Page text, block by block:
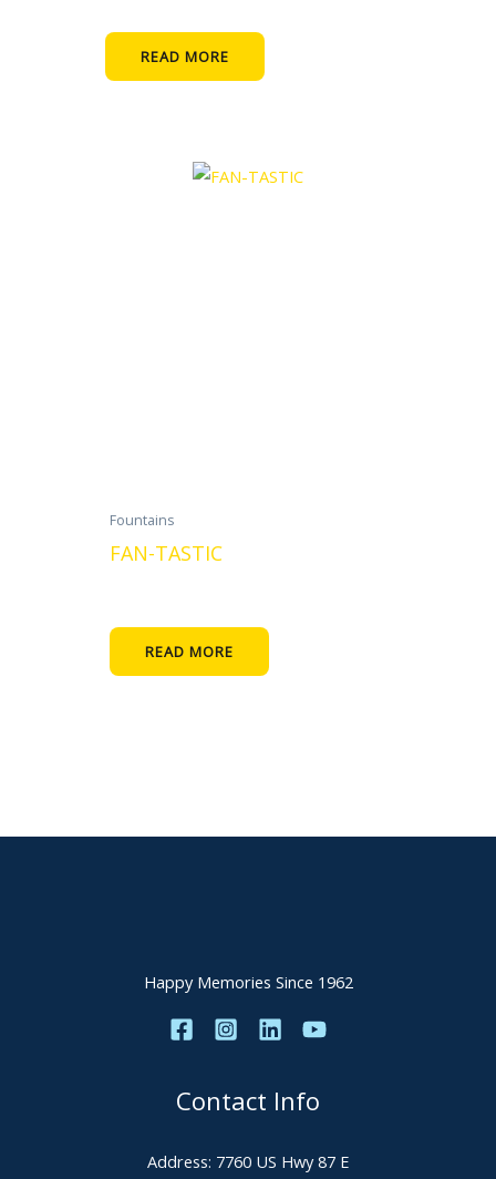
READ MORE
Fountains
FAN-TASTIC
READ MORE
Happy Memories Since 1962
Contact Info
Address: 7760 US Hwy 87 E